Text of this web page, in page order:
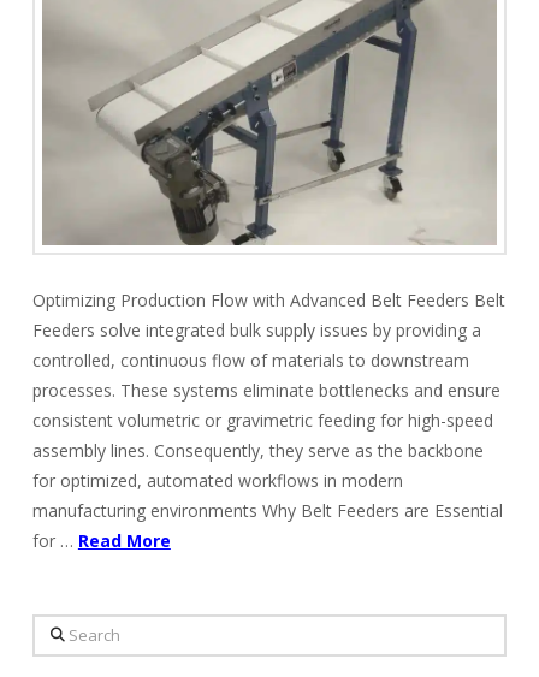
Optimizing Production Flow with Advanced Belt Feeders Belt
Feeders solve integrated bulk supply issues by providing a
controlled, continuous flow of materials to downstream
processes. These systems eliminate bottlenecks and ensure
consistent volumetric or gravimetric feeding for high-speed
assembly lines. Consequently, they serve as the backbone
for optimized, automated workflows in modern
manufacturing environments Why Belt Feeders are Essential
for … Read More
Search